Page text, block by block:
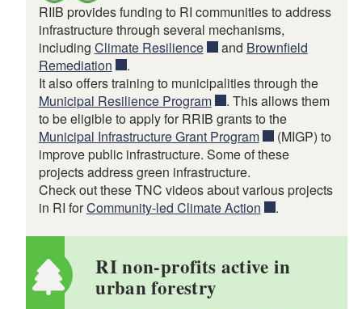
Job Training for Dads in Rhode Island
RIIB provides funding to RI communities to address
infrastructure through several mechanisms,
including Climate Resilience and Brownfield
Remediation
.
It also offers training to municipalities through the
Municipal Resilience Program
. This allows them
to be eligible to apply for RRIB grants to the
Municipal Infrastructure Grant Program
(MIGP) to
improve public infrastructure. Some of these
projects address green infrastructure.
Check out these TNC videos about various projects
in RI forCommunity-led Climate Action .
RI non-profits active in
urban forestry